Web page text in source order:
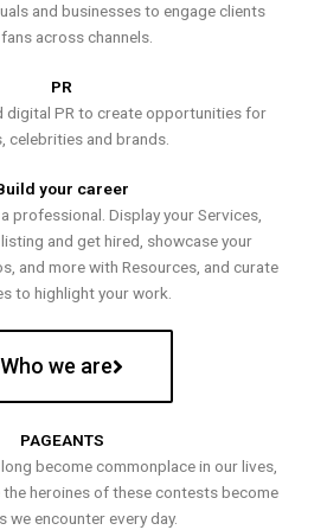
and businesses to engage clients
across channels.
PR
digital PR to create opportunities for
celebrities and brands.
your career
professional. Display your Services,
and get hired, showcase your
and more with Resources, and curate
to highlight your work.
Who we are
PAGEANTS
become commonplace in our lives,
heroines of these contests become
we encounter every day.